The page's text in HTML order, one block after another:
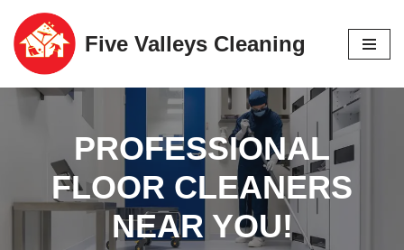
Skip
to
content
Five Valleys Cleaning
PROFESSIONAL
FLOOR CLEANERS
NEAR YOU!